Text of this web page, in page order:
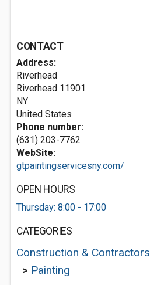
CONTACT
Address:
Riverhead
Riverhead 11901
NY
United States
Phone number:
(631) 203-7762
WebSite:
gtpaintingservicesny.com/
OPEN HOURS
Thursday: 8:00 - 17:00
CATEGORIES
Construction & Contractors
> Painting